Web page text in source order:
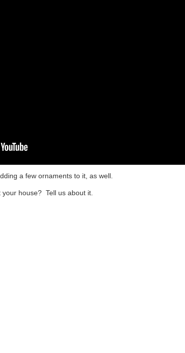
a few ornaments to it, as well.
house? Tell us about it.